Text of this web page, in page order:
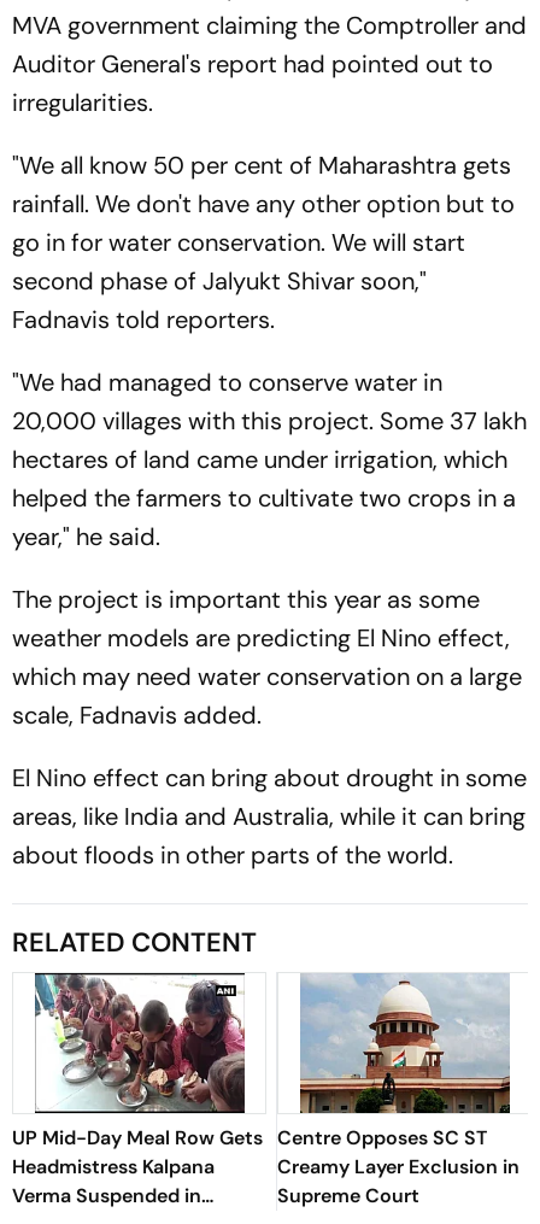
MVA government claiming the Comptroller and
Auditor General's report had pointed out to
irregularities.
"We all know 50 per cent of Maharashtra gets
rainfall. We don't have any other option but to
go in for water conservation. We will start
second phase of Jalyukt Shivar soon,"
Fadnavis told reporters.
"We had managed to conserve water in
20,000 villages with this project. Some 37 lakh
hectares of land came under irrigation, which
helped the farmers to cultivate two crops in a
year," he said.
The project is important this year as some
weather models are predicting El Nino effect,
which may need water conservation on a large
scale, Fadnavis added.
El Nino effect can bring about drought in some
areas, like India and Australia, while it can bring
about floods in other parts of the world.
RELATED CONTENT
UP Mid-Day Meal Row Gets
Headmistress Kalpana
Verma Suspended in
Centre Opposes SC ST
Creamy Layer Exclusion in
Supreme Court